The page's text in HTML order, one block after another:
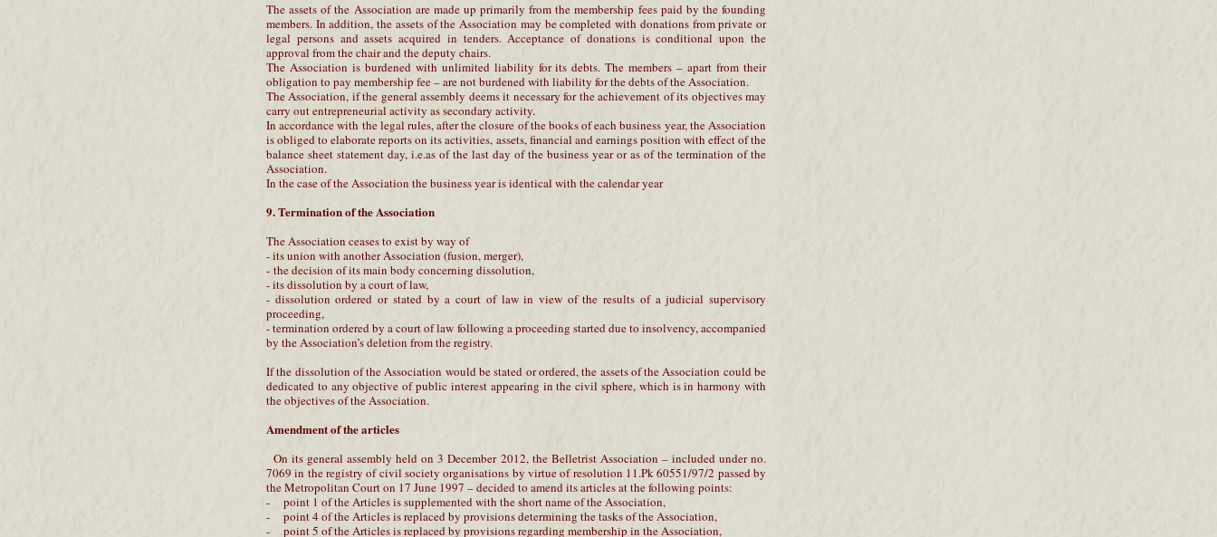
The assets of the Association are made up primarily from the membership fees paid by the founding
members. In addition, the assets of the Association may be completed with donations from private or
legal persons and assets acquired in tenders. Acceptance of donations is conditional upon the
approval from the chair and the deputy chairs.
The Association is burdened with unlimited liability for its debts. The members – apart from their
obligation to pay membership fee – are not burdened with liability for the debts of the Association.
The Association, if the general assembly deems it necessary for the achievement of its objectives may
carry out entrepreneurial activity as secondary activity.
In accordance with the legal rules, after the closure of the books of each business year, the Association
is obliged to elaborate reports on its activities, assets, financial and earnings position with effect of the
balance sheet statement day, i.e.as of the last day of the business year or as of the termination of the
Association.
In the case of the Association the business year is identical with the calendar year
9. Termination of the Association
The Association ceases to exist by way of
- its union with another Association (fusion, merger),
- the decision of its main body concerning dissolution,
- its dissolution by a court of law,
- dissolution ordered or stated by a court of law in view of the results of a judicial supervisory
proceeding,
- termination ordered by a court of law following a proceeding started due to insolvency, accompanied
by the Association’s deletion from the registry.
If the dissolution of the Association would be stated or ordered, the assets of the Association could be
dedicated to any objective of public interest appearing in the civil sphere, which is in harmony with
the objectives of the Association.
Amendment of the articles
On its general assembly held on 3 December 2012, the Belletrist Association – included under no.
7069 in the registry of civil society organisations by virtue of resolution 11.Pk 60551/97/2 passed by
the Metropolitan Court on 17 June 1997 – decided to amend its articles at the following points:
- point 1 of the Articles is supplemented with the short name of the Association,
- point 4 of the Articles is replaced by provisions determining the tasks of the Association,
- point 5 of the Articles is replaced by provisions regarding membership in the Association,